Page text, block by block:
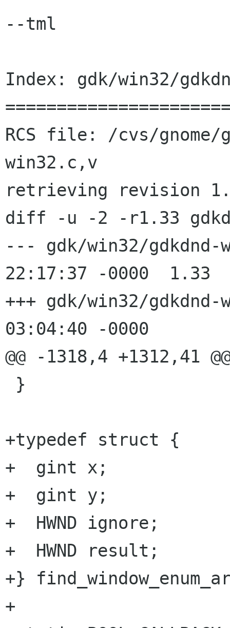
--tml
Index: gdk/win32/
RCS file: /cvs/gnome/
win32.c,v
retrieving revision
diff -u -2 -r1.33
--- gdk/win32/gdkdnd-win32.c
22:17:37 -0000	1.33
+++ gdk/win32/gdkdnd-win32.c
03:04:40 -0000
@@ -1318,4 +1312,41
+typedef struct {
+  gint x;
+  gint y;
+  HWND ignore;
+  HWND result;
+}
+